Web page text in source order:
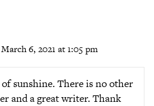
6, 2021 at 1:05 pm
sunshine. There is no other
and a great writer. Thank